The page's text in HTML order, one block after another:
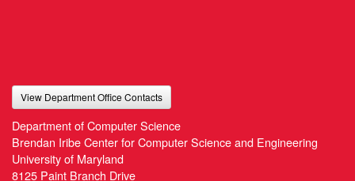
View Department Office Contacts
Department of Computer Science
Brendan Iribe Center for Computer Science and Engineering
University of Maryland
8125 Paint Branch Drive